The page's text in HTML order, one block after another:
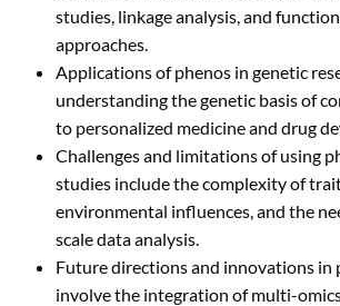
studies, linkage analysis, and
approaches.
Applications of phenos in genetic
understanding the genetic basis of
to personalized medicine and drug
Challenges and limitations of using
studies include the complexity of
environmental influences, and the
scale data analysis.
Future directions and innovations in
involve the integration of multi-